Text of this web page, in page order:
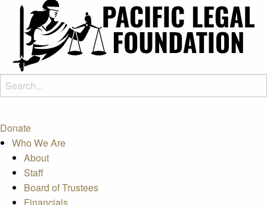
Donate
Who We Are
About
Staff
Board of Trustees